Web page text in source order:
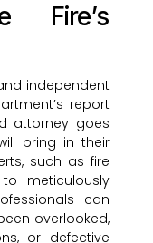
Fire’s
independent
report
attorney goes
bring in their
such as fire
meticulously
can
overlooked,
or defective